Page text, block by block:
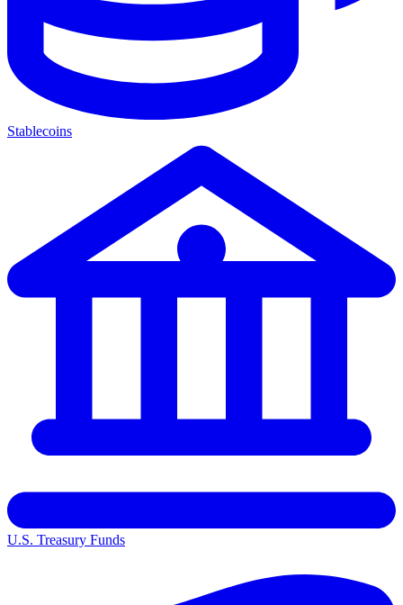
Stablecoins
U.S. Treasury Funds